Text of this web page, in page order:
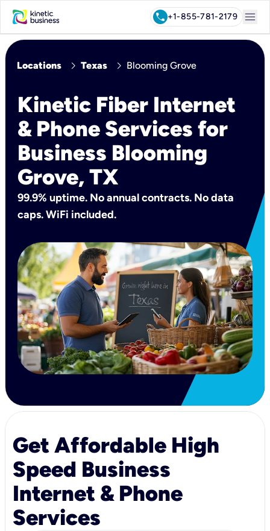
call+1-855-781-2179 menu
Locations chevron_right Texas chevron_right Blooming Grove
Kinetic Fiber Internet
& Phone Services for
Business Blooming
Grove, TX
99.9% uptime. No annual contracts. No data
caps. WiFi included.
Get Affordable High
Speed Business
Internet & Phone
Services